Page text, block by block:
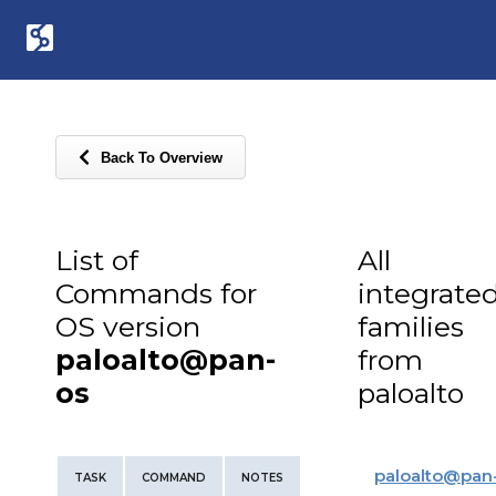
Back To Overview
List of
Commands for
OS version
paloalto@pan-
os
TASK COMMAND NOTES
All
families
from
paloalto
paloalto@